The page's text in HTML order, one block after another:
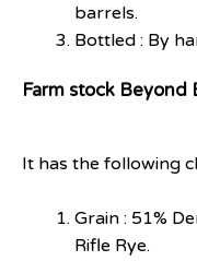
barrels.
Bottled : By
Farm stock
It has the following
Grain : 51%
Rifle Rye.